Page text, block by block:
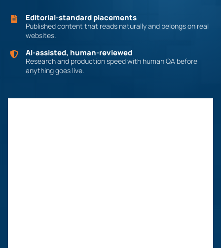
Editorial-standard placements
Published content that reads naturally and belongs on real
websites.
AI-assisted, human-reviewed
Research and production speed with human QA before
anything goes live.